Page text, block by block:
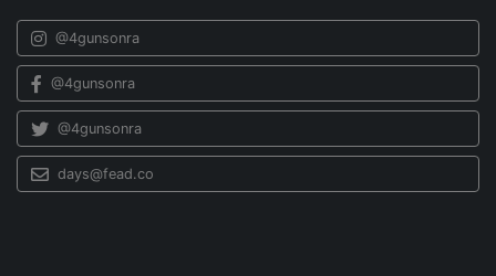
@4gunsonra
@4gunsonra
@4gunsonra
days@fead.co